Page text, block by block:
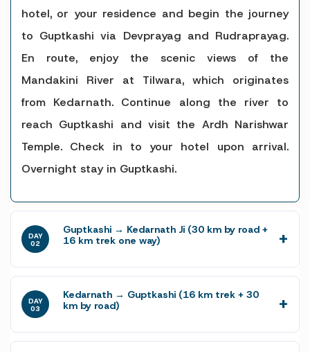
hotel, or your residence and begin the journey
to Guptkashi via Devprayag and Rudraprayag.
En route, enjoy the scenic views of the
Mandakini River at Tilwara, which originates
from Kedarnath. Continue along the river to
reach Guptkashi and visit the Ardh Narishwar
Temple. Check in to your hotel upon arrival.
Overnight stay in Guptkashi.
DAY
02
Guptkashi → Kedarnath Ji (30 km by road +
16 km trek one way)
DAY
03
Kedarnath → Guptkashi (16 km trek + 30
km by road)